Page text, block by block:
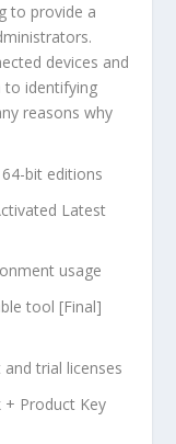
to provide a
devices and
to identifying
reasons why
bit editions
Latest
usage
tool [Final]
trial licenses
+ Product Key